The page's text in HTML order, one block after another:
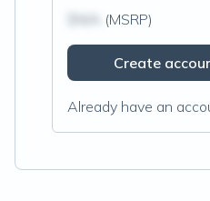
(MSRP)
Create
Already have an